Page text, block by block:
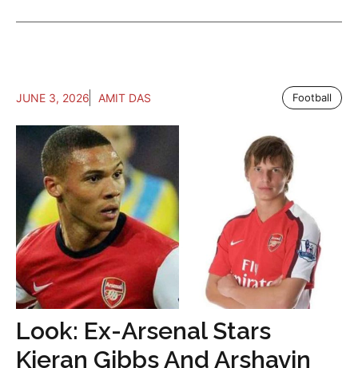
JUNE 3, 2026 AMIT DAS Football
Look: Ex-Arsenal Stars
Kieran Gibbs And Arshavin